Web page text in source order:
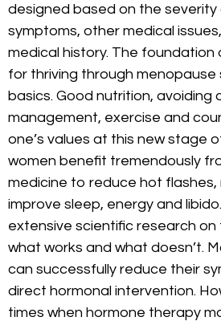
designed based on the
symptoms, other medical
medical history. The foundation
for thriving through
basics. Good nutrition, avoiding
management, exercise and
one’s values at this new stage
women benefit tremendously
medicine to reduce hot flashes,
improve sleep, energy and
extensive scientific research on
what works and what doesn’t.
can successfully reduce their
direct hormonal intervention.
times when hormone therapy